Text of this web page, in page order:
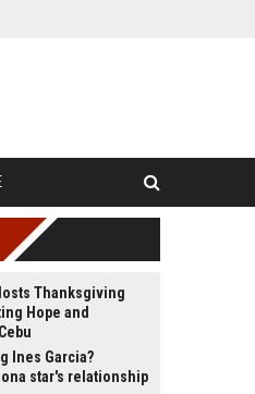
Thanksgiving
Hope and
Ines Garcia?
star's relationship